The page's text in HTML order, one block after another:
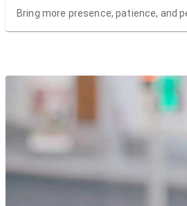
Bring more presence, patience, and